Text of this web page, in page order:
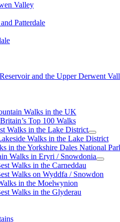
Valley
Patterdale
and the Upper Derwent
Walks in the UK
Top 100 Walks
Walks in the Lake District
Walks in the Lake District
in the Yorkshire Dales National
Walks in Eryri / Snowdonia
Walks in the Carneddau
Walks on Wyddfa / Snowdon
in the Moelwynion
Walks in the Glyderau